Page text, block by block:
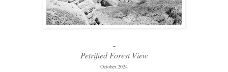
-
Petrified Forest View
October 2024